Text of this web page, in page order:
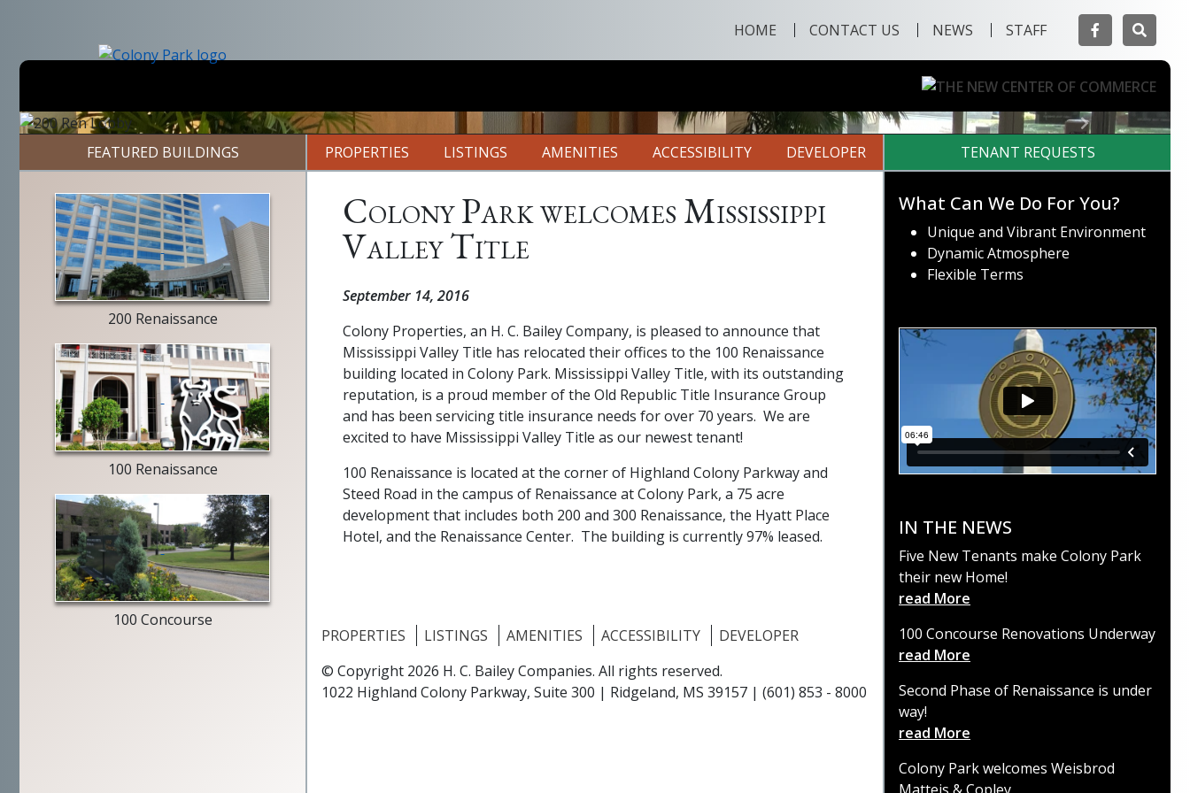
main
content
HOME CONTACT US NEWS STAFF Facebook
Previous
Next
FEATURED BUILDINGS
PROPERTIES LISTINGS AMENITIES ACCESSIBILITY DEVELOPER TENANT REQUESTS
building
exterior
200 Renaissance
Merrill
Lynch
exterior
100 Renaissance
entry
way
100 Concourse
Colony Park welcomes Mississippi
Valley Title
September 14, 2016
Colony Properties, an H. C. Bailey Company, is pleased to announce that
Mississippi Valley Title has relocated their offices to the 100 Renaissance
building located in Colony Park. Mississippi Valley Title, with its outstanding
reputation, is a proud member of the Old Republic Title Insurance Group
and has been servicing title insurance needs for over 70 years. We are
excited to have Mississippi Valley Title as our newest tenant!
100 Renaissance is located at the corner of Highland Colony Parkway and
Steed Road in the campus of Renaissance at Colony Park, a 75 acre
development that includes both 200 and 300 Renaissance, the Hyatt Place
Hotel, and the Renaissance Center. The building is currently 97% leased.
PROPERTIES LISTINGS AMENITIES ACCESSIBILITY
DEVELOPER
© Copyright 2026 H. C. Bailey Companies. All rights reserved.
1022 Highland Colony Parkway, Suite 300 | Ridgeland, MS 39157 | (601) 853 - 8000
What Can We Do For You?
Unique and Vibrant Environment
Dynamic Atmosphere
Flexible Terms
IN THE NEWS
Five New Tenants make Colony Park
their new Home!
read More
100 Concourse Renovations Underway
read More
Second Phase of Renaissance is under
way!
read More
Colony Park welcomes Weisbrod